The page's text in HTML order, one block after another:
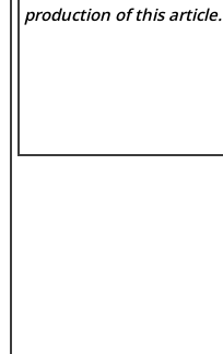
production of this article.